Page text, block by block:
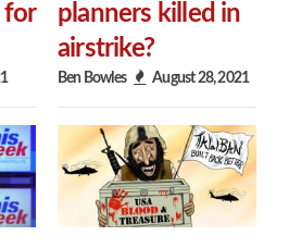
for
planners killed in
airstrike?
Ben Bowles August 28, 2021